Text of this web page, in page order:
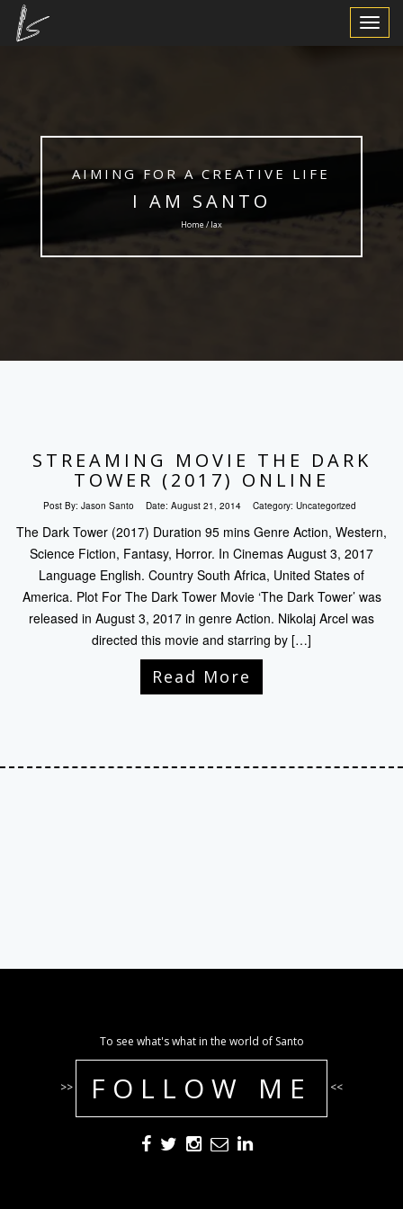
Toggle
AIMING FOR A CREATIVE LIFE
I AM SANTO
Home / lax
STREAMING MOVIE THE DARK
TOWER (2017) ONLINE
Post By: Jason Santo Date: August 21, 2014 Category: Uncategorized
The Dark Tower (2017) Duration 95 mins Genre Action, Western,
Science Fiction, Fantasy, Horror. In Cinemas August 3, 2017
Language English. Country South Africa, United States of
America. Plot For The Dark Tower Movie ‘The Dark Tower’ was
released in August 3, 2017 in genre Action. Nikolaj Arcel was
directed this movie and starring by […]
Read More
To see what's what in the world of Santo
>> FOLLOW ME <<